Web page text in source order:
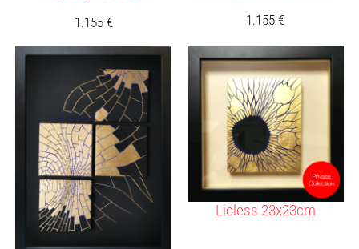
1.155 € 1.155€
Lieless 23x23cm